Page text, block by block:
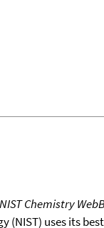
NIST Chemistry
(NIST) uses its